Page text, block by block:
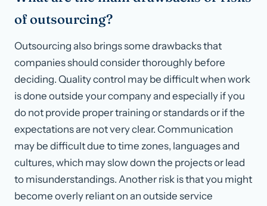
of outsourcing?
Outsourcing also brings some drawbacks that
companies should consider thoroughly before
deciding. Quality control may be difficult when work
is done outside your company and especially if you
do not provide proper training or standards or if the
expectations are not very clear. Communication
may be difficult due to time zones, languages and
cultures, which may slow down the projects or lead
to misunderstandings. Another risk is that you might
become overly reliant on an outside service